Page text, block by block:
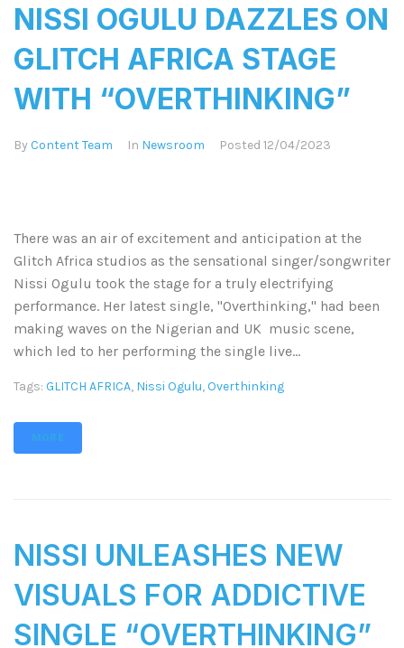
NISSI OGULU DAZZLES ON
GLITCH AFRICA STAGE
WITH “OVERTHINKING”​
By Content Team In Newsroom Posted 12/04/2023
There was an air of excitement and anticipation at the
Glitch Africa studios as the sensational singer/songwriter
Nissi Ogulu took the stage for a truly electrifying
performance. Her latest single, "Overthinking," had been
making waves on the Nigerian and UK music scene,
which led to her performing the single live...
Tags: GLITCH AFRICA, Nissi Ogulu,Overthinking
MORE
NISSI UNLEASHES NEW
VISUALS FOR ADDICTIVE
SINGLE “OVERTHINKING”